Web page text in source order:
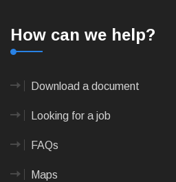
How can we help?
Download a document
Looking for a job
FAQs
Maps